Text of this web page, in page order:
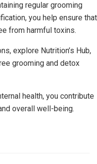
regular grooming
you help ensure that
from harmful toxins.
explore Nutrition’s Hub,
grooming and detox
health, you contribute
overall well-being.